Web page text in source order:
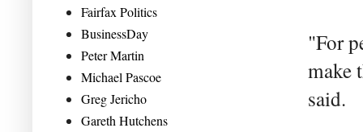
"For
make
said.
Fairfax Politics
BusinessDay
Peter Martin
Michael Pascoe
Greg Jericho
Gareth Hutchens